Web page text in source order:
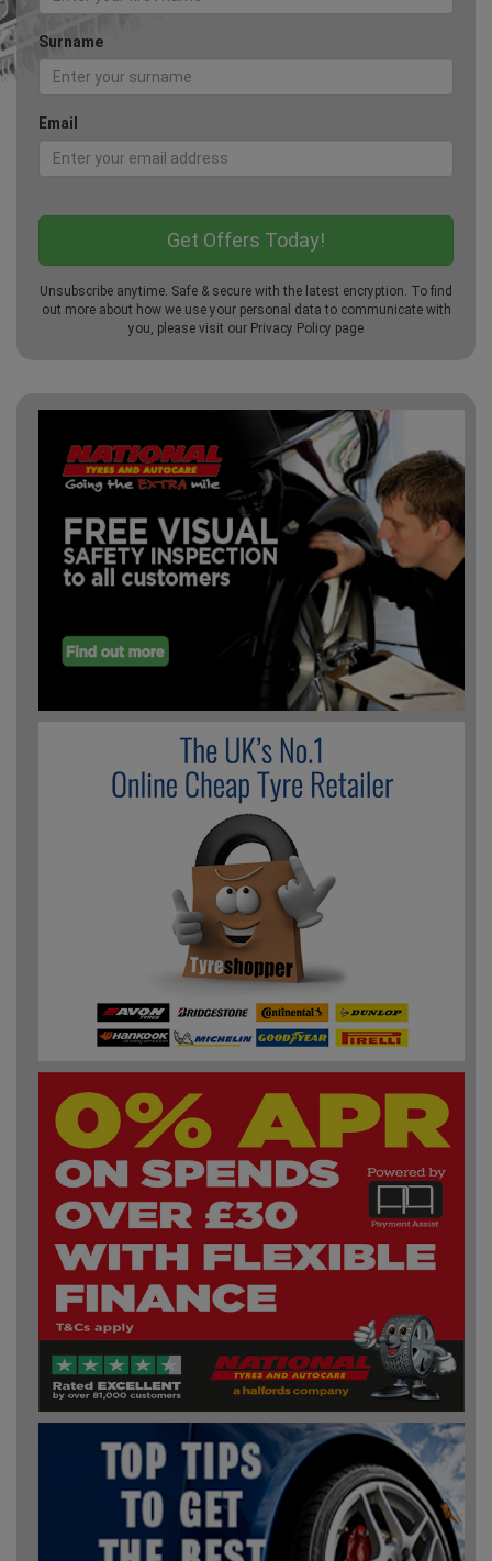
Surname
Email
Unsubscribe anytime. Safe & secure with the latest encryption. To find
out more about how we use your personal data to communicate with
you, please visit our Privacy Policy page